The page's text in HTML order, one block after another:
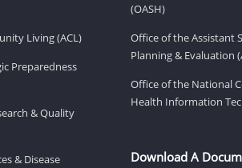
Living (ACL)
Preparedness
& Quality
& Disease
(OASH)
Office of the Assistant
Planning & Evaluation
Office of the National
Health Information
Download A